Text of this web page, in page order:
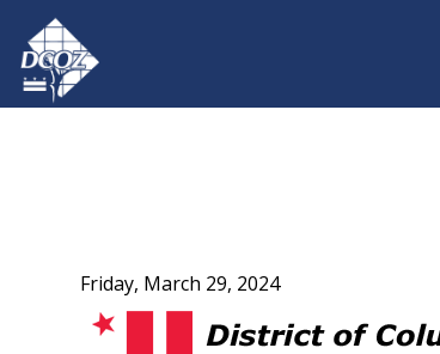
Skip to main content
Friday, March 29, 2024